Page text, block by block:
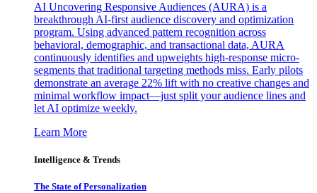
AI Uncovering Responsive Audiences (AURA) is a
breakthrough AI-first audience discovery and optimization
program. Using advanced pattern recognition across
behavioral, demographic, and transactional data, AURA
continuously identifies and upweights high-response micro-
segments that traditional targeting methods miss. Early pilots
demonstrate an average 22% lift with no creative changes and
minimal workflow impact—just split your audience lines and
let AI optimize weekly.
Learn More
Intelligence & Trends
The State of Personalization